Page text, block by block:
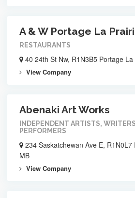
A & W Portage La
RESTAURANTS
40 24th St Nw, R1N3B5 Portage
View Company
Abenaki Art Works
INDEPENDENT ARTISTS,
PERFORMERS
234 Saskatchewan Ave E,
MB
View Company